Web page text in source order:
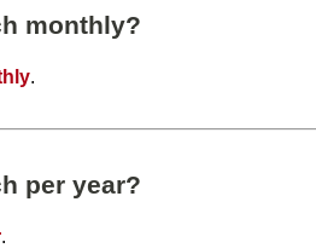
monthly?
.
per year?
.